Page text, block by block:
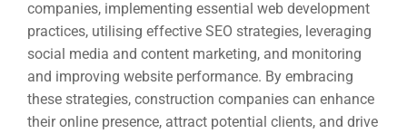
companies, implementing essential web development
practices, utilising effective SEO strategies, leveraging
social media and content marketing, and monitoring
and improving website performance. By embracing
these strategies, construction companies can enhance
their online presence, attract potential clients, and drive